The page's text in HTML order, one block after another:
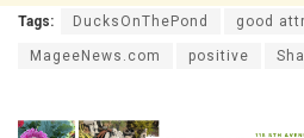
Tags: DucksOnThePond good
MageeNews.com positive